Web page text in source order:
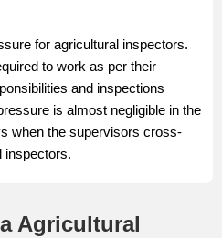
for agricultural inspectors.
to work as per their
and inspections
is almost negligible in the
when the supervisors cross-
inspectors.
Agricultural